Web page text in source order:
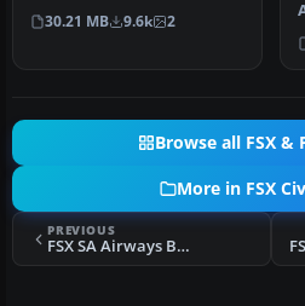
South African Airways
Liver…
30.21 MB 9.6k 2
Browse all FSX &
More in FSX
PREVIOUS
FSX SA Airways Boeing 747SP